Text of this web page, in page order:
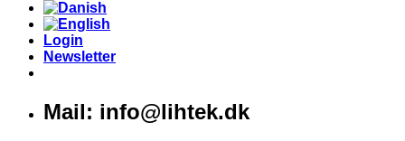
Login
Newsletter
Mail: info@lihtek.dk